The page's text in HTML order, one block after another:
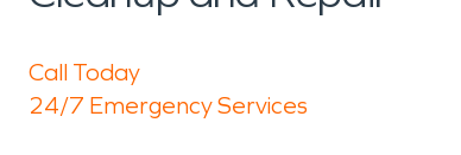
Call Today
24/7 Emergency Services